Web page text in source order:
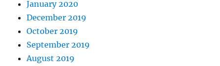
January 2020
December 2019
October 2019
September 2019
August 2019